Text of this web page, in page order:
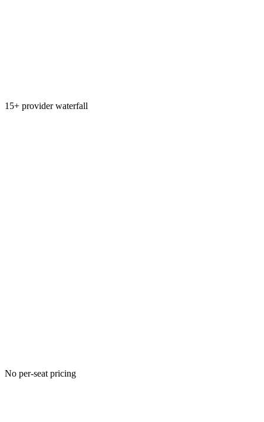
15+ provider waterfall
No per-seat pricing